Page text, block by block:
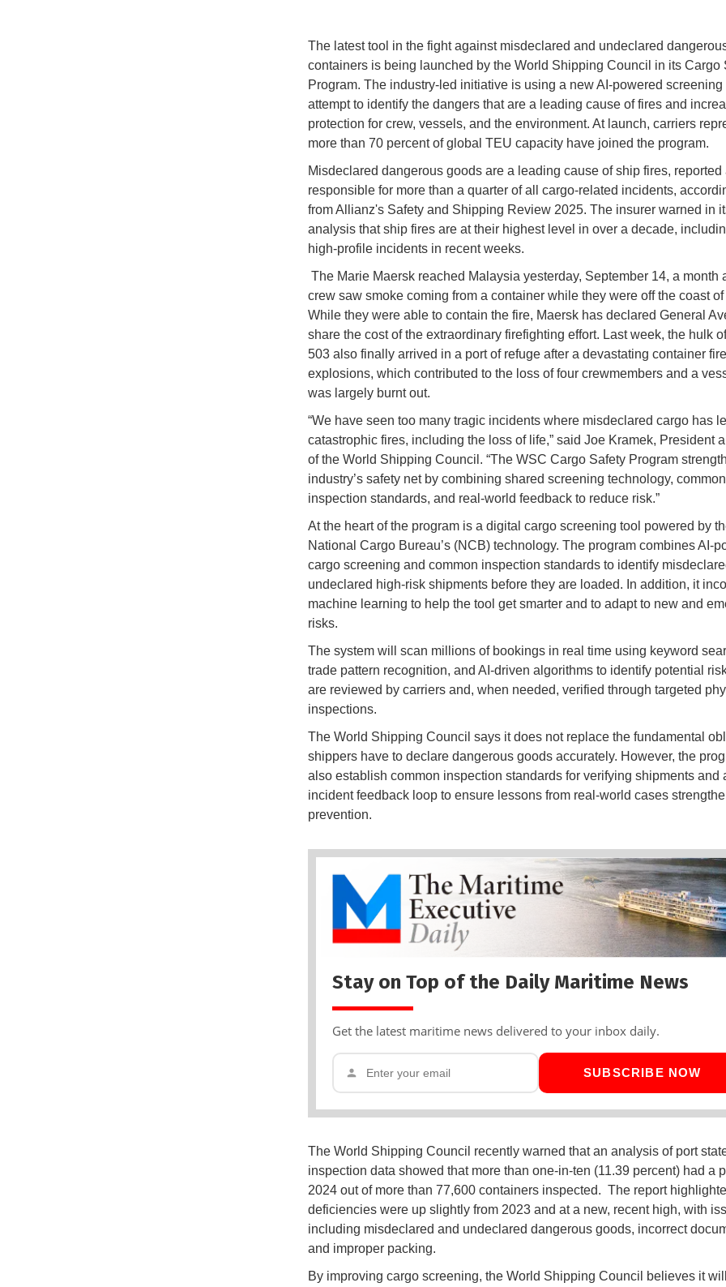
The latest tool in the fight against misdeclared and undeclared
containers is being launched by the World Shipping Council in its Cargo
Program. The industry-led initiative is using a new AI-powered screening
attempt to identify the dangers that are a leading cause of fires and
protection for crew, vessels, and the environment. At launch, carriers
more than 70 percent of global TEU capacity have joined the program.
Misdeclared dangerous goods are a leading cause of ship fires, reported
responsible for more than a quarter of all cargo-related incidents,
from Allianz's Safety and Shipping Review 2025. The insurer warned in
analysis that ship fires are at their highest level in over a decade,
high-profile incidents in recent weeks.
The Marie Maersk reached Malaysia yesterday, September 14, a month
crew saw smoke coming from a container while they were off the coast of
While they were able to contain the fire, Maersk has declared General
share the cost of the extraordinary firefighting effort. Last week, the hulk
503 also finally arrived in a port of refuge after a devastating container
explosions, which contributed to the loss of four crewmembers and a
was largely burnt out.
“We have seen too many tragic incidents where misdeclared cargo has
catastrophic fires, including the loss of life,” said Joe Kramek, President
of the World Shipping Council. “The WSC Cargo Safety Program
industry’s safety net by combining shared screening technology, common
inspection standards, and real-world feedback to reduce risk.”
At the heart of the program is a digital cargo screening tool powered by
National Cargo Bureau’s (NCB) technology. The program combines AI-
cargo screening and common inspection standards to identify
undeclared high-risk shipments before they are loaded. In addition, it
machine learning to help the tool get smarter and to adapt to new and
risks.
The system will scan millions of bookings in real time using keyword
trade pattern recognition, and AI-driven algorithms to identify potential
are reviewed by carriers and, when needed, verified through targeted
inspections.
The World Shipping Council says it does not replace the fundamental
shippers have to declare dangerous goods accurately. However, the
also establish common inspection standards for verifying shipments and
incident feedback loop to ensure lessons from real-world cases
prevention.
Stay on Top of the Daily Maritime News
Get the latest maritime news delivered to your inbox daily.
SUBSCRIBE NOW
The World Shipping Council recently warned that an analysis of port
inspection data showed that more than one-in-ten (11.39 percent) had a
2024 out of more than 77,600 containers inspected. The report
deficiencies were up slightly from 2023 and at a new, recent high, with
including misdeclared and undeclared dangerous goods, incorrect
and improper packing.
By improving cargo screening, the World Shipping Council believes it